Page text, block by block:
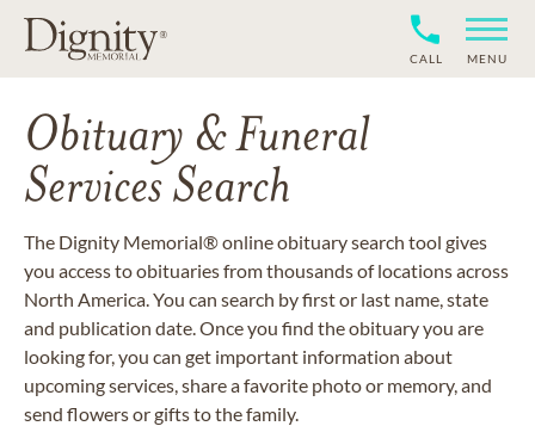
CALL MENU
Obituary & Funeral
Services Search
The Dignity Memorial® online obituary search tool gives
you access to obituaries from thousands of locations across
North America. You can search by first or last name, state
and publication date. Once you find the obituary you are
looking for, you can get important information about
upcoming services, share a favorite photo or memory, and
send flowers or gifts to the family.